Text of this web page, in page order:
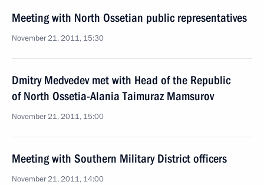
Meeting with North Ossetian public representatives
November 21, 2011, 15:30
Dmitry Medvedev met with Head of the Republic
of North Ossetia-Alania Taimuraz Mamsurov
November 21, 2011, 15:00
Meeting with Southern Military District officers
November 21, 2011, 14:00